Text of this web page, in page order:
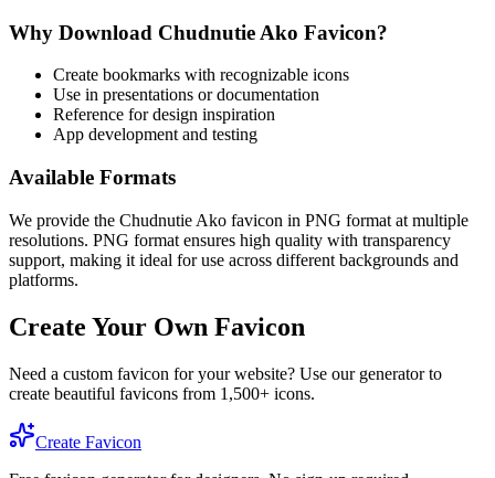
Why Download Chudnutie Ako Favicon?
Create bookmarks with recognizable icons
Use in presentations or documentation
Reference for design inspiration
App development and testing
Available Formats
We provide the Chudnutie Ako favicon in PNG format at multiple
resolutions. PNG format ensures high quality with transparency
support, making it ideal for use across different backgrounds and
platforms.
Create Your Own Favicon
Need a custom favicon for your website? Use our generator to
create beautiful favicons from 1,500+ icons.
Create Favicon